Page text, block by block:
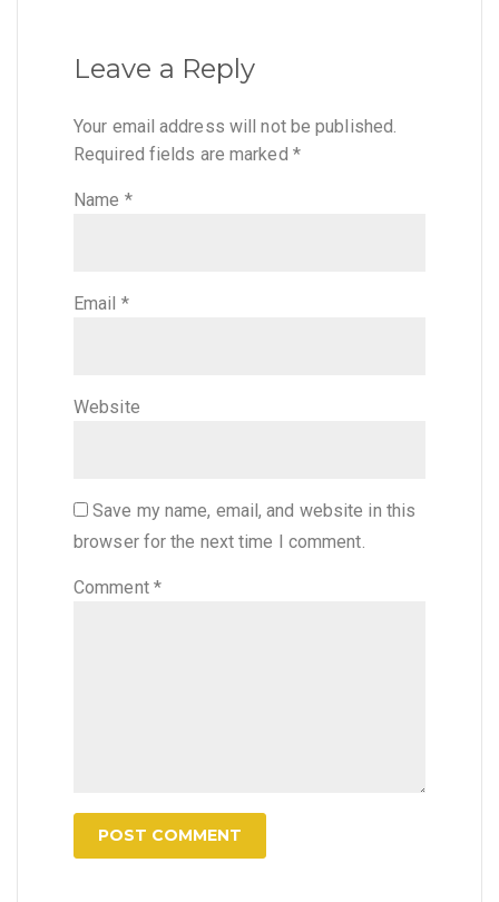
Leave a Reply
Your email address will not be published.
Required fields are marked *
Name *
Email *
Website
Save my name, email, and website in this
browser for the next time I comment.
Comment *